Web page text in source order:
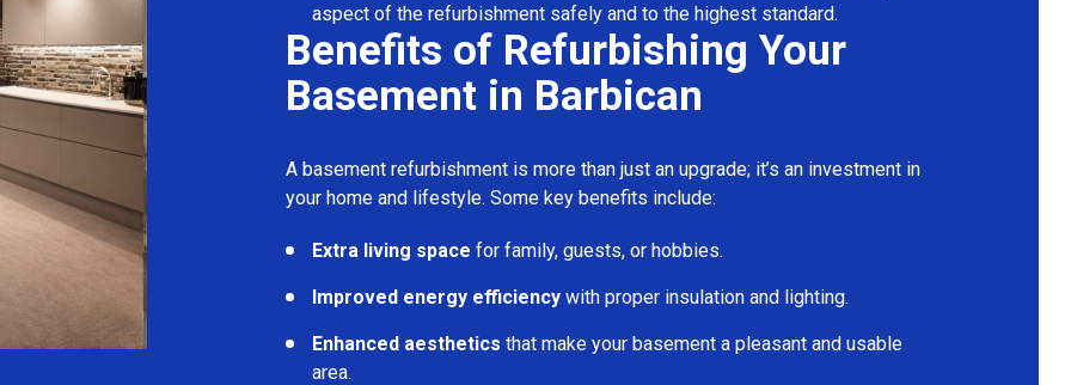
aspect of the refurbishment safely and to the highest standard.
Benefits of Refurbishing Your
Basement in Barbican
A basement refurbishment is more than just an upgrade; it’s an investment in
your home and lifestyle. Some key benefits include:
Extra living space for family, guests, or hobbies.
Improved energy efficiency with proper insulation and lighting.
Enhanced aesthetics that make your basement a pleasant and usable
area.